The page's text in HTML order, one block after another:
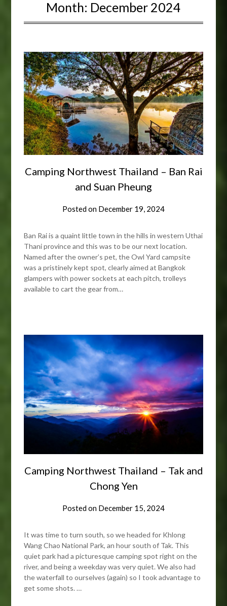
Month: December 2024
Camping Northwest Thailand – Ban Rai
and Suan Pheung
Posted on December 19, 2024
Ban Rai is a quaint little town in the hills in western Uthai
Thani province and this was to be our next location.
Named after the owner’s pet, the Owl Yard campsite
was a pristinely kept spot, clearly aimed at Bangkok
glampers with power sockets at each pitch, trolleys
available to cart the gear from…
Camping Northwest Thailand – Tak and
Chong Yen
Posted on December 15, 2024
It was time to turn south, so we headed for Khlong
Wang Chao National Park, an hour south of Tak. This
quiet park had a picturesque camping spot right on the
river, and being a weekday was very quiet. We also had
the waterfall to ourselves (again) so I took advantage to
get some shots. …